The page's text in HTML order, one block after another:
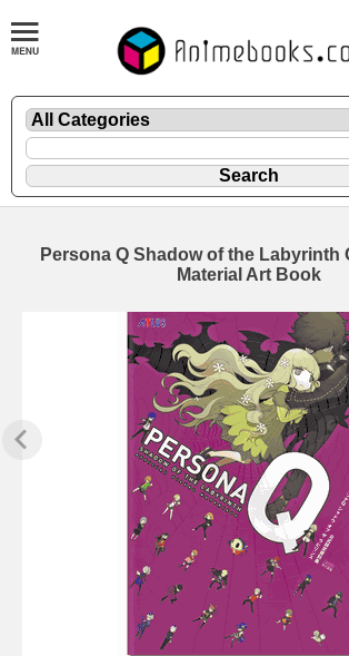
Persona Q Shadow of the Labyrinth
Material Art Book